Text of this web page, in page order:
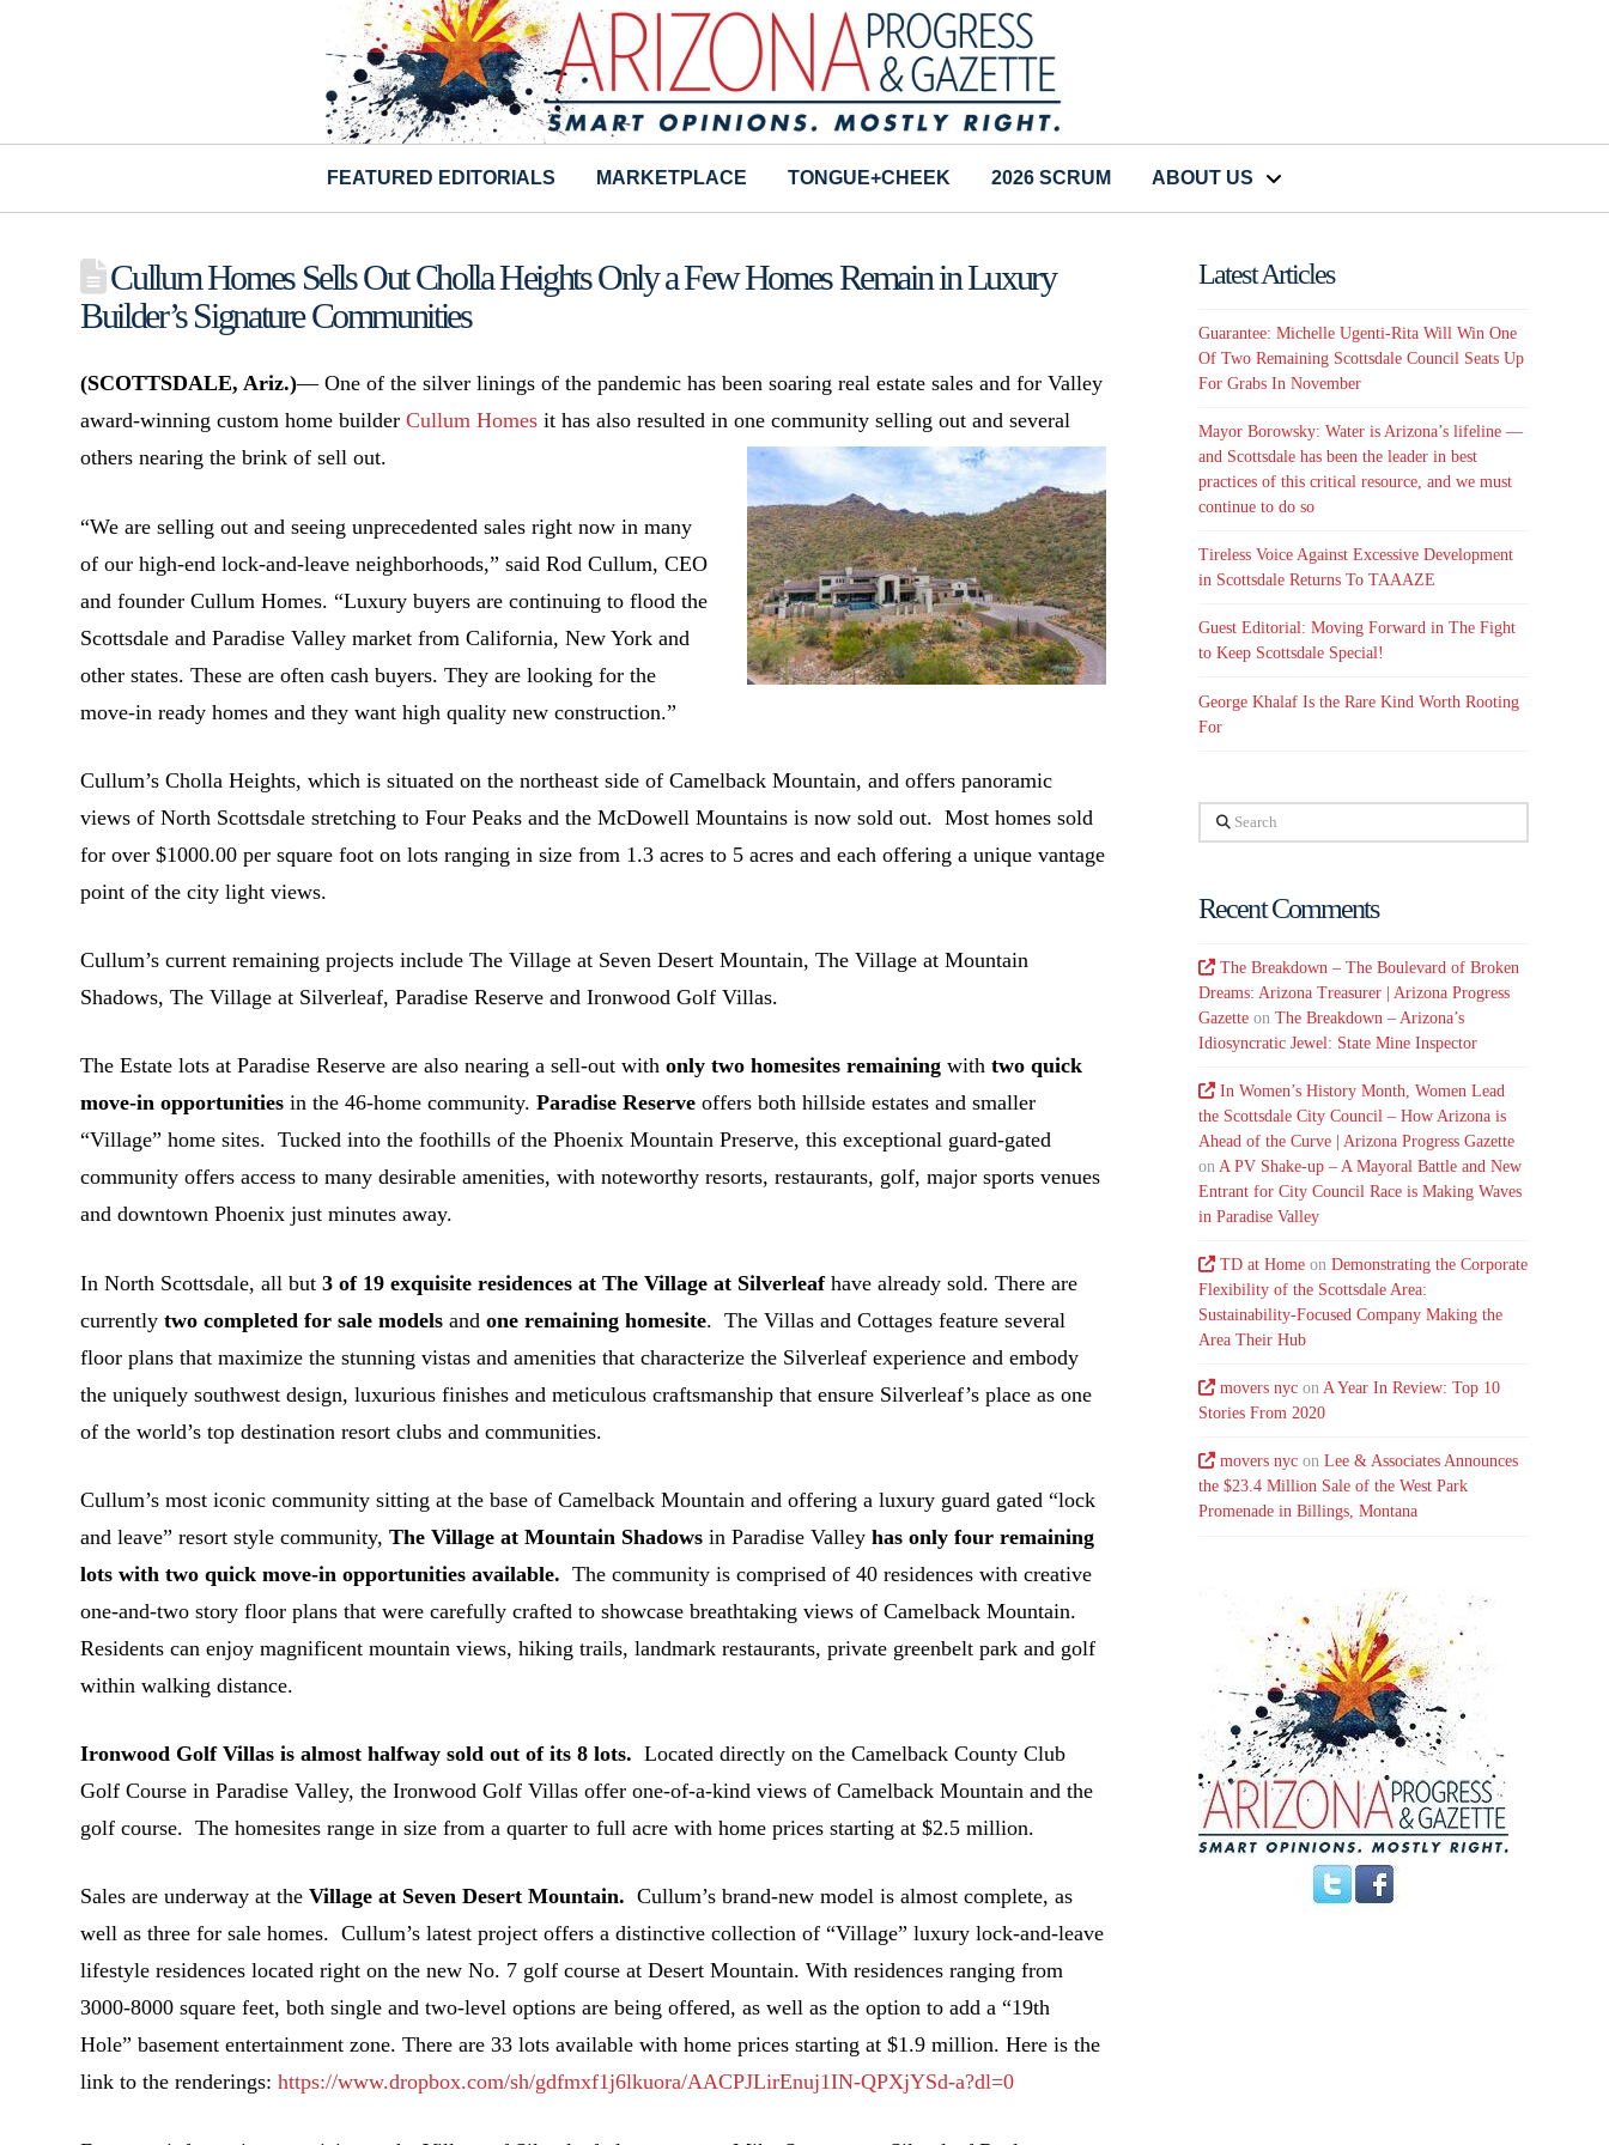
FEATURED EDITORIALS MARKETPLACE TONGUE+CHEEK 2026 SCRUM ABOUT US
Cullum Homes Sells Out Cholla Heights Only a Few Homes Remain in Luxury
Builder’s Signature Communities
(SCOTTSDALE, Ariz.)— One of the silver linings of the pandemic has been soaring real estate sales and for Valley
award-winning custom home builderCullum Homes it has also resulted in one community selling out and several
others nearing the brink of sell out.
“We are selling out and seeing unprecedented sales right now in many
of our high-end lock-and-leave neighborhoods,” said Rod Cullum, CEO
and founder Cullum Homes. “Luxury buyers are continuing to flood the
Scottsdale and Paradise Valley market from California, New York and
other states. These are often cash buyers. They are looking for the
move-in ready homes and they want high quality new construction.”
Cullum’s Cholla Heights, which is situated on the northeast side of Camelback Mountain, and offers panoramic
views of North Scottsdale stretching to Four Peaks and the McDowell Mountains is now sold out. Most homes sold
for over $1000.00 per square foot on lots ranging in size from 1.3 acres to 5 acres and each offering a unique vantage
point of the city light views.
Cullum’s current remaining projects include The Village at Seven Desert Mountain, The Village at Mountain
Shadows, The Village at Silverleaf, Paradise Reserve and Ironwood Golf Villas.
The Estate lots at Paradise Reserve are also nearing a sell-out withonly two homesites remaining withtwo quick
move-in opportunities in the 46-home community.Paradise Reserveoffers both hillside estates and smaller
“Village” home sites. Tucked into the foothills of the Phoenix Mountain Preserve, this exceptional guard-gated
community offers access to many desirable amenities, with noteworthy resorts, restaurants, golf, major sports venues
and downtown Phoenix just minutes away.
In North Scottsdale, all but 3 of 19 exquisite residences at The Village at Silverleafhave already sold. There are
currentlytwo completed for sale models andone remaining homesite. The Villas and Cottages feature several
floor plans that maximize the stunning vistas and amenities that characterize the Silverleaf experience and embody
the uniquely southwest design, luxurious finishes and meticulous craftsmanship that ensure Silverleaf’s place as one
of the world’s top destination resort clubs and communities.
Cullum’s most iconic community sitting at the base of Camelback Mountain and offering a luxury guard gated “lock
and leave” resort style community,The Village at Mountain Shadowsin Paradise Valleyhas only four remaining
lots with two quick move-in opportunities available. The community is comprised of 40 residences with creative
one-and-two story floor plans that were carefully crafted to showcase breathtaking views of Camelback Mountain.
Residents can enjoy magnificent mountain views, hiking trails, landmark restaurants, private greenbelt park​​ and golf
within walking distance.
Ironwood Golf Villas is almost halfway sold out of its 8 lots.Located directly on the Camelback County Club
Golf Course in Paradise Valley, the Ironwood Golf Villas offer one-of-a-kind views of Camelback Mountain and the
golf course. The homesites range in size from a quarter to full acre with home prices starting at $2.5 million.
Sales are underway at theVillage at Seven Desert Mountain.Cullum’s brand-new model is almost complete, as
well as three for sale homes. Cullum’s latest project offers a distinctive collection of “Village” luxury lock-and-leave
lifestyle residences located right on the new No. 7 golf course at Desert Mountain. With residences ranging from
3000-8000 square feet, both single and two-level options are being offered, as well as the option to add a “19th
Hole” basement entertainment zone. There are 33 lots available with home prices starting at $1.9 million. Here is the
link to the renderings:https://www.dropbox.com/sh/gdfmxf1j6lkuora/AACPJLirEnuj1IN-QPXjYSd-a?dl=0
Latest Articles
Guarantee: Michelle Ugenti-Rita Will Win One
Of Two Remaining Scottsdale Council Seats Up
For Grabs In November
Mayor Borowsky: Water is Arizona’s lifeline —
and Scottsdale has been the leader in best
practices of this critical resource, and we must
continue to do so
Tireless Voice Against Excessive Development
in Scottsdale Returns To TAAAZE
Guest Editorial: Moving Forward in The Fight
to Keep Scottsdale Special!
George Khalaf Is the Rare Kind Worth Rooting
For
Search
Recent Comments
The Breakdown – The Boulevard of Broken
Dreams: Arizona Treasurer | Arizona Progress
Gazette onThe Breakdown – Arizona’s
Idiosyncratic Jewel: State Mine Inspector
In Women’s History Month, Women Lead
the Scottsdale City Council – How Arizona is
Ahead of the Curve | Arizona Progress Gazette
on A PV Shake-up – A Mayoral Battle and New
Entrant for City Council Race is Making Waves
in Paradise Valley
TD at Home onDemonstrating the Corporate
Flexibility of the Scottsdale Area:
Sustainability-Focused Company Making the
Area Their Hub
movers nyc onA Year In Review: Top 10
Stories From 2020
movers nyc onLee & Associates Announces
the $23.4 Million Sale of the West Park
Promenade in Billings, Montana